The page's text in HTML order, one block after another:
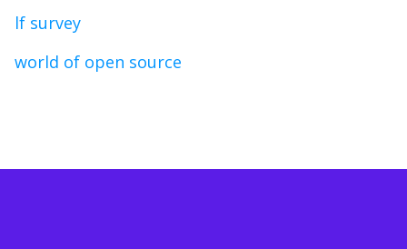
lf survey
world of open source